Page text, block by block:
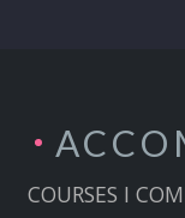
COURSES I